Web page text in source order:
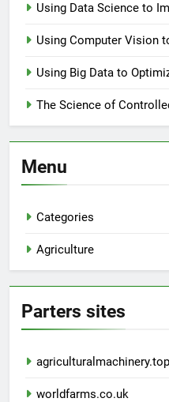
Using Data Science to
Using Computer Vision
Using Big Data to
The Science of
Menu
Categories
Agriculture
Parters sites
agriculturalmachinery.top
worldfarms.co.uk